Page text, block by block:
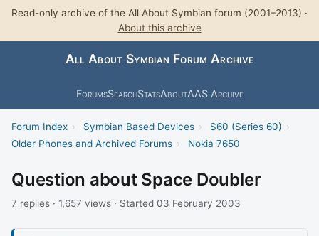
Read-only archive of the All About Symbian forum (2001–2013) ·
About this archive
All About Symbian Forum Archive
ForumsSearchStatsAboutAAS Archive
Forum Index › Symbian Based Devices › S60 (Series 60) ›
Older Phones and Archived Forums › Nokia 7650
Question about Space Doubler
7 replies · 1,657 views · Started 03 February 2003